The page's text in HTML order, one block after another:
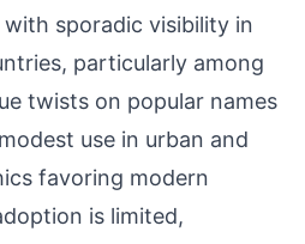
with sporadic visibility in
particularly among
twists on popular names
use in urban and
favoring modern
is limited,